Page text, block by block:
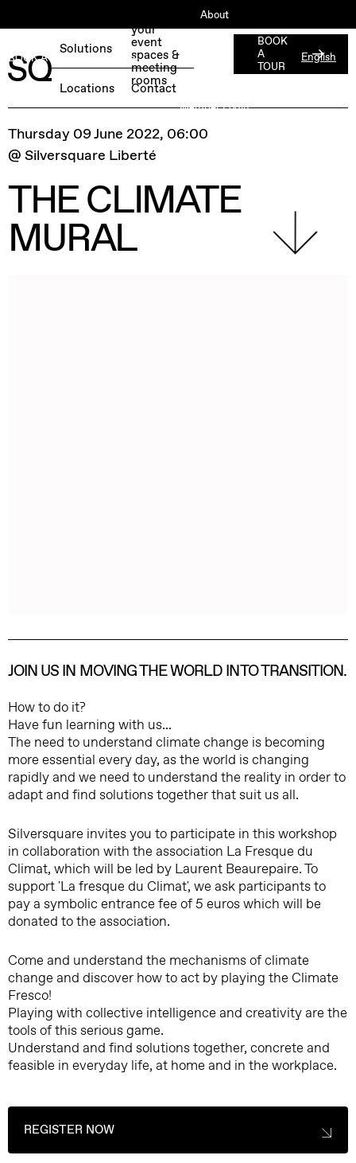
BOOK A FREE TEST DAY →
About
Member Login
English
Solutions
Locations
your
event
spaces &
meeting
rooms
Contact
BOOK
A
TOUR
Thursday 09 June 2022, 06:00
@ Silversquare Liberté
THE CLIMATE
MURAL
JOIN US IN MOVING THE WORLD INTO TRANSITION.
How to do it?
Have fun learning with us...
The need to understand climate change is becoming
more essential every day, as the world is changing
rapidly and we need to understand the reality in order to
adapt and find solutions together that suit us all.
Silversquare invites you to participate in this workshop
in collaboration with the association La Fresque du
Climat, which will be led by Laurent Beaurepaire. To
support 'La fresque du Climat', we ask participants to
pay a symbolic entrance fee of 5 euros which will be
donated to the association.
Come and understand the mechanisms of climate
change and discover how to act by playing the Climate
Fresco!
Playing with collective intelligence and creativity are the
tools of this serious game.
Understand and find solutions together, concrete and
feasible in everyday life, at home and in the workplace.
REGISTER NOW